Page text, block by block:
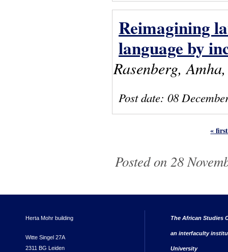
Reimagining
language by
Rasenberg,
Post date: 08
« first
Posted on 28
Herta Mohr building
Witte Singel 27A
2311 BG Leiden
The African Studies
an interfaculty
University